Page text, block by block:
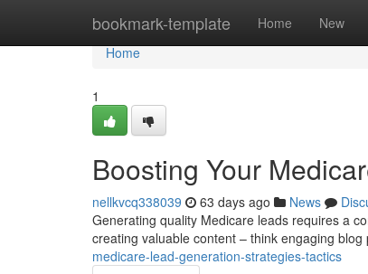
bookmark-template Home New
Home
Home
1
Boosting Your
nellkvcq338039 63 days ago News
Generating quality Medicare leads requires a
creating valuable content – think engaging blog
medicare-lead-generation-strategies-tactics